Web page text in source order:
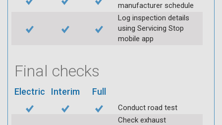
manufacturer schedule
Log inspection details
using Servicing Stop
mobile app
Final checks
Electric Interim Full
Conduct road test
Check exhaust